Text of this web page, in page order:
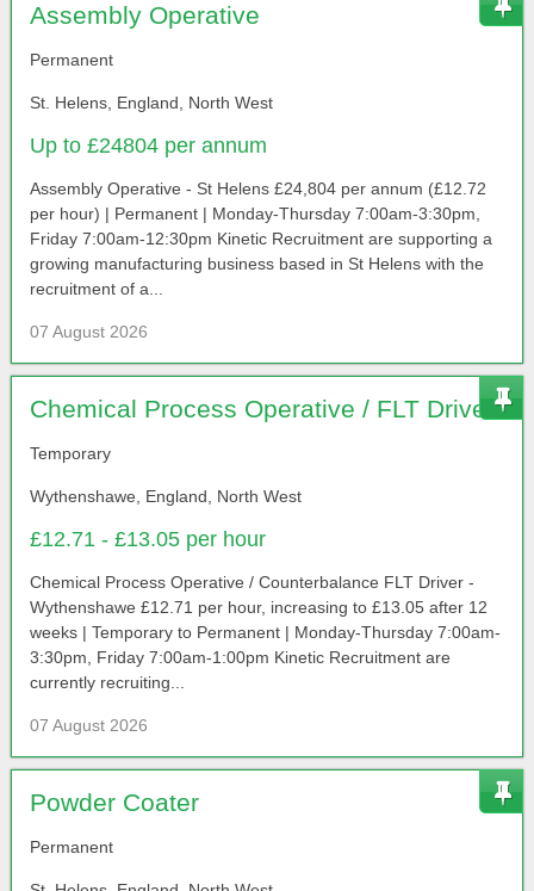
Assembly Operative
Permanent
St. Helens, England, North West
Up to £24804 per annum
Assembly Operative - St Helens £24,804 per annum (£12.72
per hour) | Permanent | Monday-Thursday 7:00am-3:30pm,
Friday 7:00am-12:30pm Kinetic Recruitment are supporting a
growing manufacturing business based in St Helens with the
recruitment of a...
07 August 2026
Chemical Process Operative / FLT Driver
Temporary
Wythenshawe, England, North West
£12.71 - £13.05 per hour
Chemical Process Operative / Counterbalance FLT Driver -
Wythenshawe £12.71 per hour, increasing to £13.05 after 12
weeks | Temporary to Permanent | Monday-Thursday 7:00am-
3:30pm, Friday 7:00am-1:00pm Kinetic Recruitment are
currently recruiting...
07 August 2026
Powder Coater
Permanent